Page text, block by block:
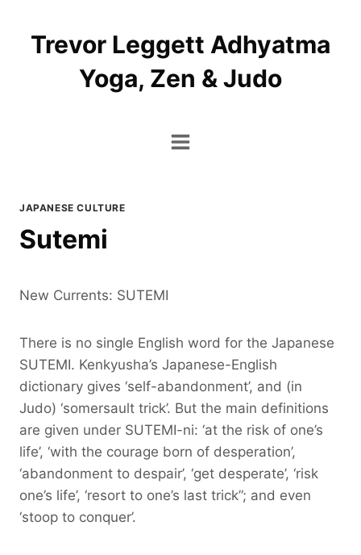
contentTrevor Leggett Adhyatma
Yoga, Zen & Judo
JAPANESE CULTURE
Sutemi
New Currents: SUTEMI
There is no single English word for the Japanese
SUTEMI. Kenkyusha’s Japanese-English
dictionary gives ‘self-abandonment’, and (in
Judo) ‘somersault trick’. But the main definitions
are given under SUTEMI-ni: ‘at the risk of one’s
life’, ‘with the courage born of desperation’,
‘abandonment to despair’, ‘get desperate’, ‘risk
one’s life’, ‘resort to one’s last trick”; and even
‘stoop to conquer’.